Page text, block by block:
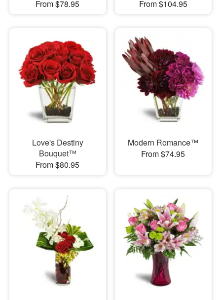
From $78.95
From $104.95
Love's Destiny
Bouquet™
From $80.95
Modern Romance™
From $74.95